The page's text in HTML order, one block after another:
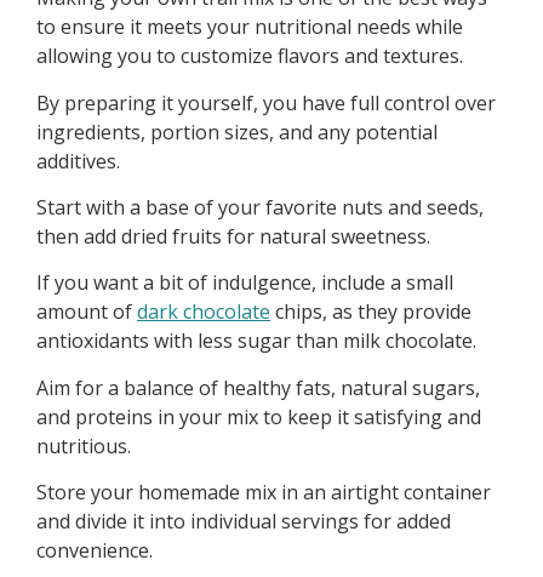
to ensure it meets your nutritional needs while
allowing you to customize flavors and textures.
By preparing it yourself, you have full control over
ingredients, portion sizes, and any potential
additives.
Start with a base of your favorite nuts and seeds,
then add dried fruits for natural sweetness.
If you want a bit of indulgence, include a small
amount ofdark chocolate chips, as they provide
antioxidants with less sugar than milk chocolate.
Aim for a balance of healthy fats, natural sugars,
and proteins in your mix to keep it satisfying and
nutritious.
Store your homemade mix in an airtight container
and divide it into individual servings for added
convenience.